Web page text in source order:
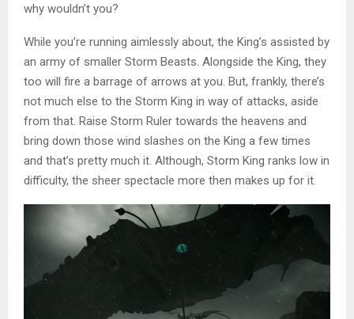
why wouldn’t you?
While you’re running aimlessly about, the King’s assisted by
an army of smaller Storm Beasts. Alongside the King, they
too will fire a barrage of arrows at you. But, frankly, there’s
not much else to the Storm King in way of attacks, aside
from that. Raise Storm Ruler towards the heavens and
bring down those wind slashes on the King a few times
and that’s pretty much it. Although, Storm King ranks low in
difficulty, the sheer spectacle more then makes up for it.